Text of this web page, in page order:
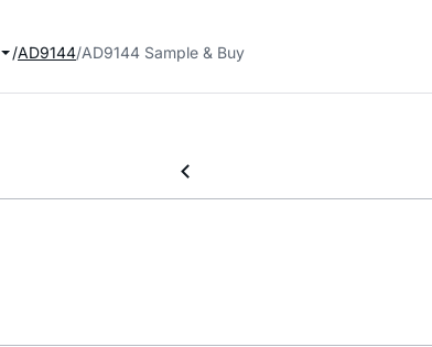
AD9144 AD9144 Sample & Buy